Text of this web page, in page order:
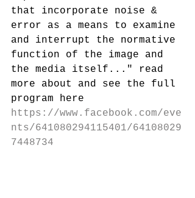
that incorporate noise &
error as a means to examine
and interrupt the normative
function of the image and
the media itself..." read
more about and see the full
program here
https://www.facebook.com/eve
nts/641080294115401/64108029
7448734